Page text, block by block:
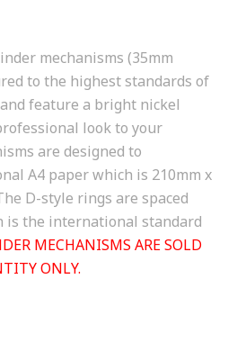
mechanisms (35mm
to the highest standards of
feature a bright nickel
look to your
are designed to
A4 paper which is 210mm x
D-style rings are spaced
is the international standard
MECHANISMS ARE SOLD
ONLY.